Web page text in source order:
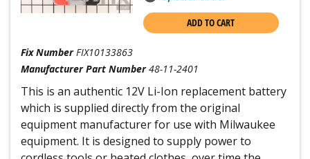
ADD TO CART
Fix Number FIX10133863
Manufacturer Part Number 48-11-2401
This is an authentic 12V Li-Ion replacement battery
which is supplied directly from the original
equipment manufacturer for use with Milwaukee
equipment. It is designed to supply power to